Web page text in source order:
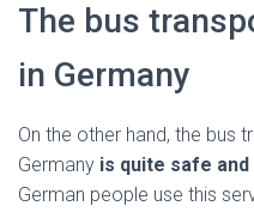
The bus
in Germany
On the other hand, the bus
Germany is quite safe and
German people use this